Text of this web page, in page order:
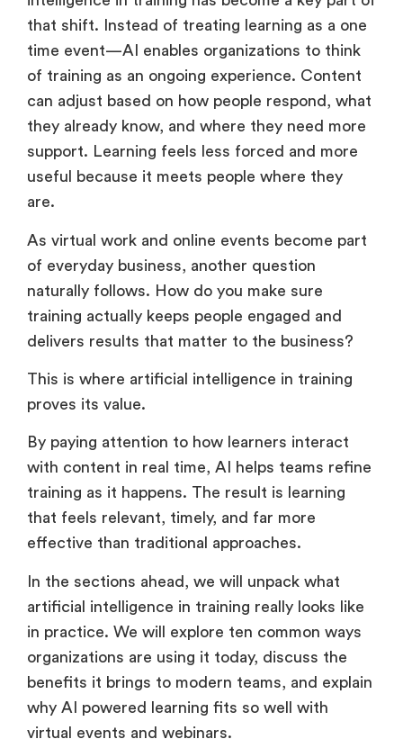
intelligence in training has become a key part of
that shift. Instead of treating learning as a one
time event—AI enables organizations to think
of training as an ongoing experience. Content
can adjust based on how people respond, what
they already know, and where they need more
support. Learning feels less forced and more
useful because it meets people where they
As virtual work and online events become part
of everyday business, another question
naturally follows. How do you make sure
training actually keeps people engaged and
This is where artificial intelligence in training
proves its value.
By paying attention to how learners interact
with content in real time, AI helps teams refine
training as it happens. The result is learning
that feels relevant, timely, and far more
In the sections ahead, we will unpack what
artificial intelligence in training really looks like
in practice. We will explore ten common ways
organizations are using it today, discuss the
benefits it brings to modern teams, and explain
why AI powered learning fits so well with